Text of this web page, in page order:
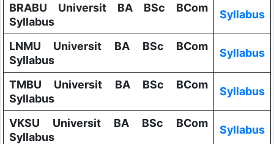
BRABU Universit BA BSc BCom
Syllabus
Syllabus
LNMU Universit BA BSc BCom
Syllabus
Syllabus
TMBU Universit BA BSc BCom
Syllabus
Syllabus
VKSU Universit BA BSc BCom
Syllabus
Syllabus